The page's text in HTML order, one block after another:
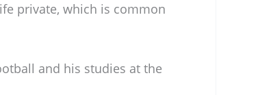
private, which is common
and his studies at the